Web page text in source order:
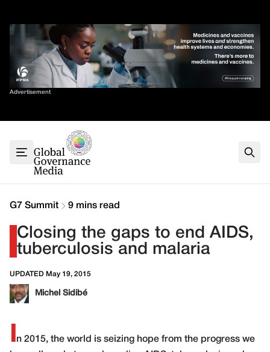
content
Advertisement
Sort By
G7
G20
Climate
Contact
G7 Summit 9 mins read
Closing the gaps to end AIDS,
tuberculosis and malaria
UPDATED May 19, 2015
Michel Sidibé
In 2015, the world is seizing hope from the progress we